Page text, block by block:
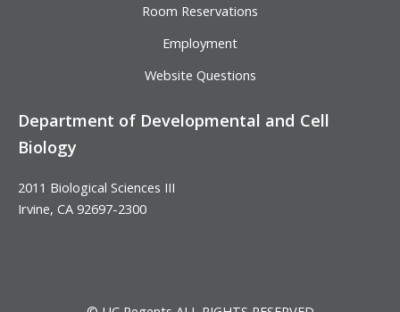
Room Reservations
Employment
Website Questions
Department of Developmental and Cell
Biology
2011 Biological Sciences III
Irvine, CA 92697-2300